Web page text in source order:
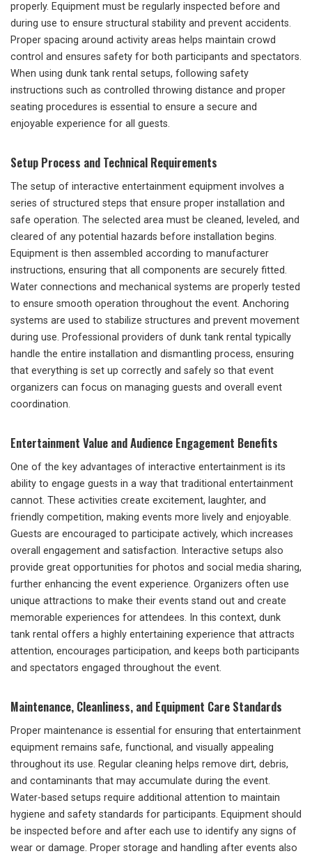
properly. Equipment must be regularly inspected before and
during use to ensure structural stability and prevent accidents.
Proper spacing around activity areas helps maintain crowd
control and ensures safety for both participants and spectators.
When using dunk tank rental setups, following safety
instructions such as controlled throwing distance and proper
seating procedures is essential to ensure a secure and
enjoyable experience for all guests.
Setup Process and Technical Requirements
The setup of interactive entertainment equipment involves a
series of structured steps that ensure proper installation and
safe operation. The selected area must be cleaned, leveled, and
cleared of any potential hazards before installation begins.
Equipment is then assembled according to manufacturer
instructions, ensuring that all components are securely fitted.
Water connections and mechanical systems are properly tested
to ensure smooth operation throughout the event. Anchoring
systems are used to stabilize structures and prevent movement
during use. Professional providers of dunk tank rental typically
handle the entire installation and dismantling process, ensuring
that everything is set up correctly and safely so that event
organizers can focus on managing guests and overall event
coordination.
Entertainment Value and Audience Engagement Benefits
One of the key advantages of interactive entertainment is its
ability to engage guests in a way that traditional entertainment
cannot. These activities create excitement, laughter, and
friendly competition, making events more lively and enjoyable.
Guests are encouraged to participate actively, which increases
overall engagement and satisfaction. Interactive setups also
provide great opportunities for photos and social media sharing,
further enhancing the event experience. Organizers often use
unique attractions to make their events stand out and create
memorable experiences for attendees. In this context, dunk
tank rental offers a highly entertaining experience that attracts
attention, encourages participation, and keeps both participants
and spectators engaged throughout the event.
Maintenance, Cleanliness, and Equipment Care Standards
Proper maintenance is essential for ensuring that entertainment
equipment remains safe, functional, and visually appealing
throughout its use. Regular cleaning helps remove dirt, debris,
and contaminants that may accumulate during the event.
Water-based setups require additional attention to maintain
hygiene and safety standards for participants. Equipment should
be inspected before and after each use to identify any signs of
wear or damage. Proper storage and handling after events also